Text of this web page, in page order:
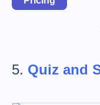
5. Quiz and